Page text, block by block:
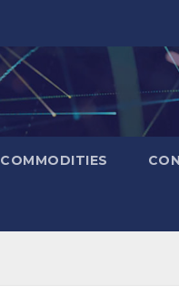
COMMODITIES